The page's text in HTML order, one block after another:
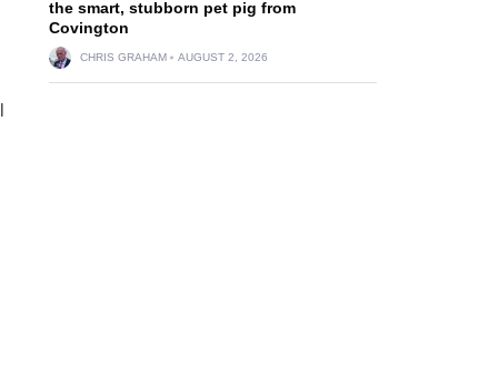
the smart, stubborn pet pig from
Covington
CHRIS GRAHAM AUGUST 2, 2026